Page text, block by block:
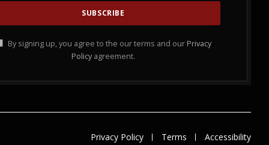
By signing up, you agree to the our terms and our Privacy
Policy agreement.
Privacy Policy Terms Accessibility